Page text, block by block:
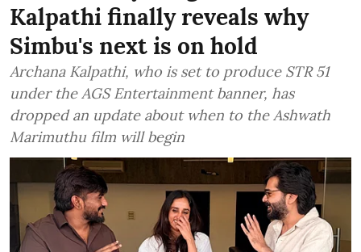
Kalpathi finally reveals why
Simbu's next is on hold
Archana Kalpathi, who is set to produce STR 51
under the AGS Entertainment banner, has
dropped an update about when to the Ashwath
Marimuthu film will begin